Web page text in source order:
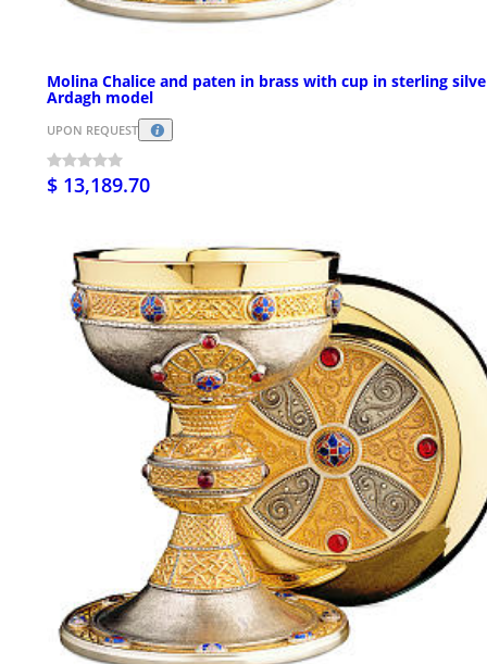
Molina Chalice and paten in brass with cup in sterling
Ardagh model
UPON REQUEST
$ 13,189.70